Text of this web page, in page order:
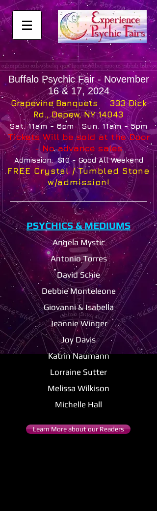
Buffalo Psychic Fair - November
16 & 17, 2024
Grapevine Banquets 333 Dick
Rd., Depew, NY 14043
Sat. 11am - 6pm Sun. 11am - 5pm
Tickets Will be sold at the Door
- No advance sales
Admission: $10 - Good All Weekend
FREE Crystal / Tumbled Stone
w/admission!
PSYCHICS & MEDIUMS
Angela Mystic
Antonio Torres
David Schie
Debbie Monteleone
Giovanni & Isabella
Jeannie Winger
Joy Davis
Katrin Naumann
Lorraine Sutter
Melissa Wilkison
Michelle Hall
Learn More about our Readers